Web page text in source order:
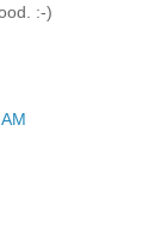
:-)